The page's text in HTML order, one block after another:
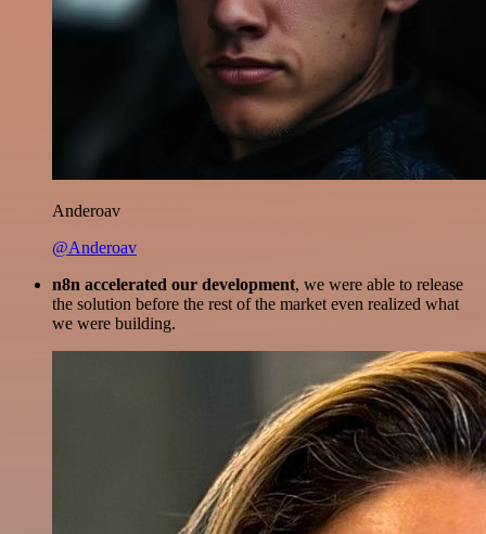
Anderoav
@Anderoav
n8n accelerated our development, we were able to release
the solution before the rest of the market even realized what
we were building.